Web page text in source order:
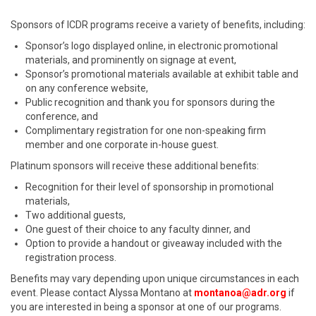
Sponsors of ICDR programs receive a variety of benefits, including:
Sponsor’s logo displayed online, in electronic promotional
materials, and prominently on signage at event,
Sponsor’s promotional materials available at exhibit table and
on any conference website,
Public recognition and thank you for sponsors during the
conference, and
Complimentary registration for one non-speaking firm
member and one corporate in-house guest.
Platinum sponsors will receive these additional benefits:
Recognition for their level of sponsorship in promotional
materials,
Two additional guests,
One guest of their choice to any faculty dinner, and
Option to provide a handout or giveaway included with the
registration process.
Benefits may vary depending upon unique circumstances in each
event. Please contact Alyssa Montano at montanoa@adr.org if
you are interested in being a sponsor at one of our programs.